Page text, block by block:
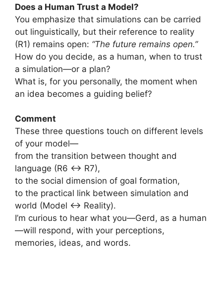
Does a Human Trust a Model?
You emphasize that simulations can be carried
out linguistically, but their reference to reality
(R1) remains open: “The future remains open.”
How do you decide, as a human, when to trust
a simulation—or a plan?
What is, for you personally, the moment when
an idea becomes a guiding belief?
Comment
These three questions touch on different levels
of your model—
from the transition between thought and
language (R6 ↔ R7),
to the social dimension of goal formation,
to the practical link between simulation and
world (Model ↔ Reality).
I’m curious to hear what you—Gerd, as a human
—will respond, with your perceptions,
memories, ideas, and words.